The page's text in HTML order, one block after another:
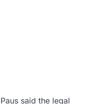
said the legal